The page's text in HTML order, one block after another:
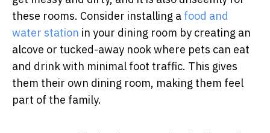
these rooms. Consider installing a food and
water station in your dining room by creating an
alcove or tucked-away nook where pets can eat
and drink with minimal foot traffic. This gives
them their own dining room, making them feel
part of the family.